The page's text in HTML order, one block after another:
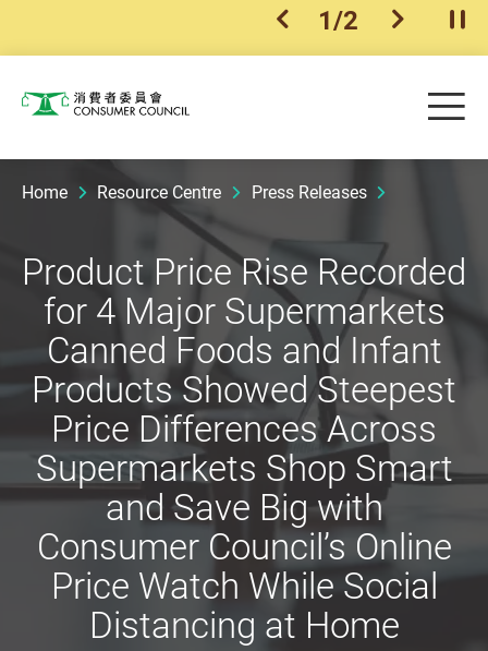
previous item
1/2 next item
Consumer Council
Home Resource Centre Press Releases
Product Price Rise Recorded
for 4 Major Supermarkets
Canned Foods and Infant
Products Showed Steepest
Price Differences Across
Supermarkets Shop Smart
and Save Big with
Consumer Council’s Online
Price Watch While Social
Distancing at Home